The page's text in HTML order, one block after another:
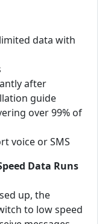
data with
after
guide
over 99% of
voice or SMS
Data Runs
up, the
to low speed